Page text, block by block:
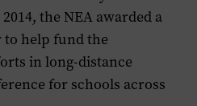
the NEA awarded a
help fund the
in long-distance
for schools across